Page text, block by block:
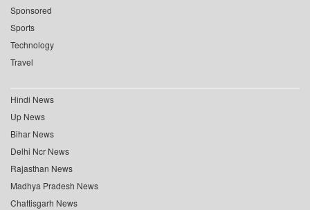
Sponsored
Sports
Technology
Travel
Hindi News
Up News
Bihar News
Delhi Ncr News
Rajasthan News
Madhya Pradesh News
Chattisgarh News